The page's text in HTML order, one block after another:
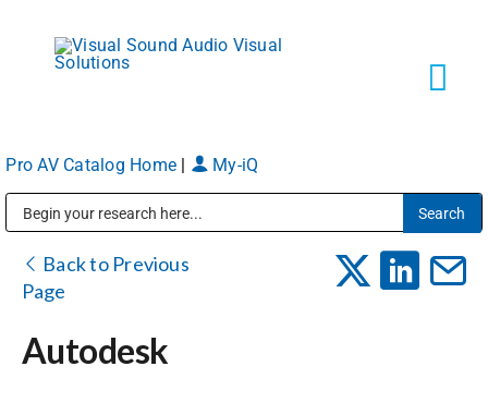
content
Markets
Pro AV Catalog Home My-iQ
Back to Previous
Page
Autodesk